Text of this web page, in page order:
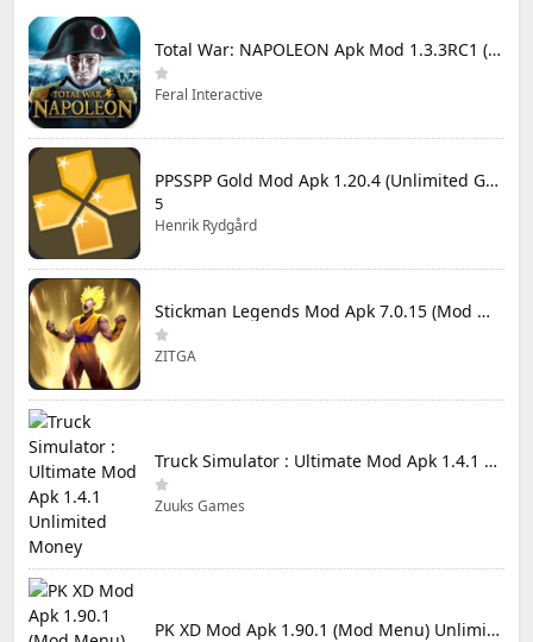
Total War: NAPOLEON Apk Mod 1.3.3RC1 (Full Game Unlocked)
Feral Interactive
PPSSPP Gold Mod Apk 1.20.4 (Unlimited Games)
5
Henrik Rydgård
Stickman Legends Mod Apk 7.0.15 (Mod Menu) Unlimited Money and Gems Max Level
ZITGA
Truck Simulator : Ultimate Mod Apk 1.4.1 Unlimited Money
Zuuks Games
PK XD Mod Apk 1.90.1 (Mod Menu) Unlimited Money and Gems